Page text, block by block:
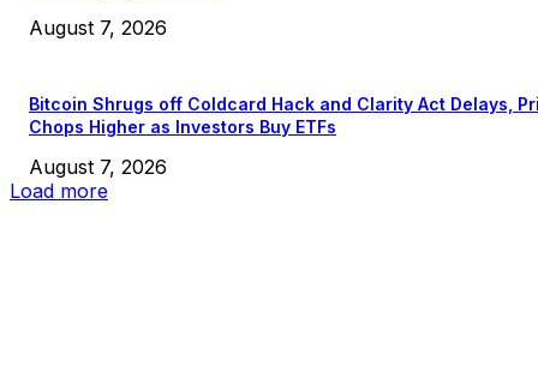
August 7, 2026
Bitcoin Shrugs off Coldcard Hack and Clarity Act Delays,
Chops Higher as Investors Buy ETFs
August 7, 2026
Load more